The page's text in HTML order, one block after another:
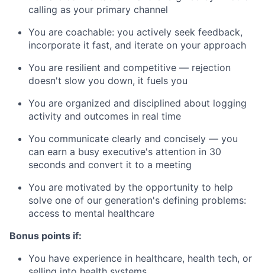
calling as your primary channel
You are coachable: you actively seek feedback,
incorporate it fast, and iterate on your approach
You are resilient and competitive — rejection
doesn't slow you down, it fuels you
You are organized and disciplined about logging
activity and outcomes in real time
You communicate clearly and concisely — you
can earn a busy executive's attention in 30
seconds and convert it to a meeting
You are motivated by the opportunity to help
solve one of our generation's defining problems:
access to mental healthcare
Bonus points if:
You have experience in healthcare, health tech, or